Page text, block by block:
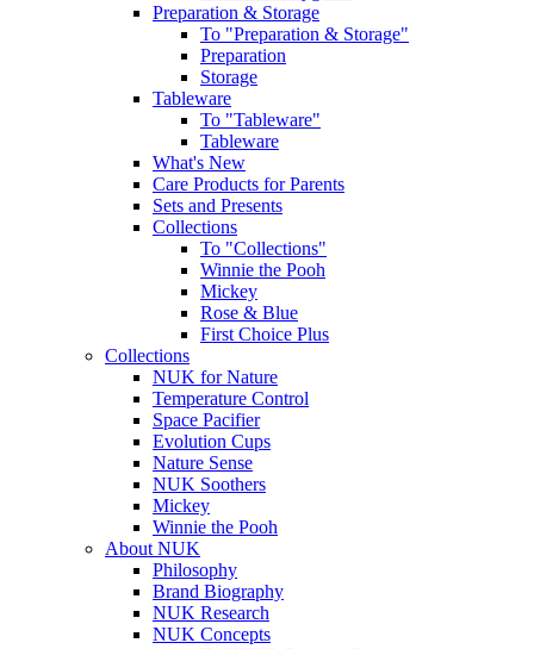
Preparation & Storage
To "Preparation & Storage"
Preparation
Storage
Tableware
To "Tableware"
Tableware
What's New
Care Products for Parents
Sets and Presents
Collections
To "Collections"
Winnie the Pooh
Mickey
Rose & Blue
First Choice Plus
Collections
NUK for Nature
Temperature Control
Space Pacifier
Evolution Cups
Nature Sense
NUK Soothers
Mickey
Winnie the Pooh
About NUK
Philosophy
Brand Biography
NUK Research
NUK Concepts